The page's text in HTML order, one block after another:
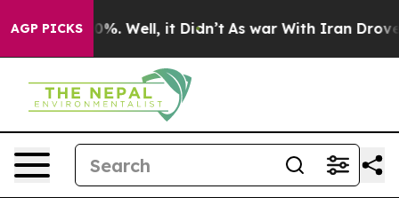
AGP PICKS
40%. Well, it Didn’t As war With Iran Drove oil